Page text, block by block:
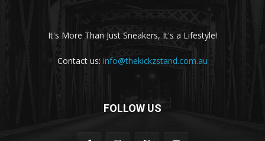
It's More Than Just Sneakers, It's a Lifestyle!
Contact us: info@thekickzstand.com.au
FOLLOW US